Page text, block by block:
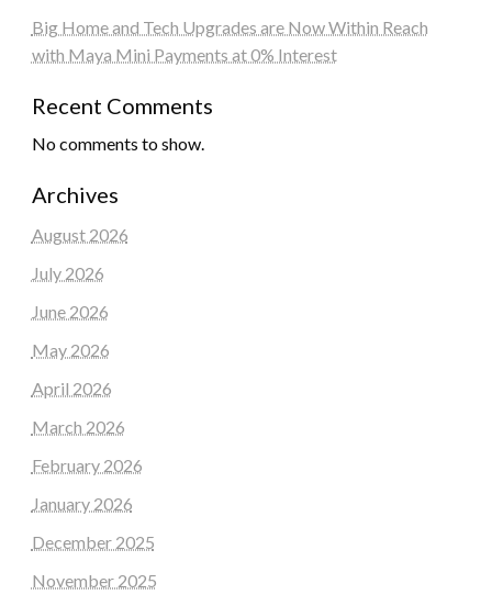
Big Home and Tech Upgrades are Now Within Reach
with Maya Mini Payments at 0% Interest
Recent Comments
No comments to show.
Archives
August 2026
July 2026
June 2026
May 2026
April 2026
March 2026
February 2026
January 2026
December 2025
November 2025